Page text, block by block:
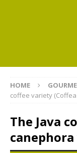
HOME
coffee variety
The Java